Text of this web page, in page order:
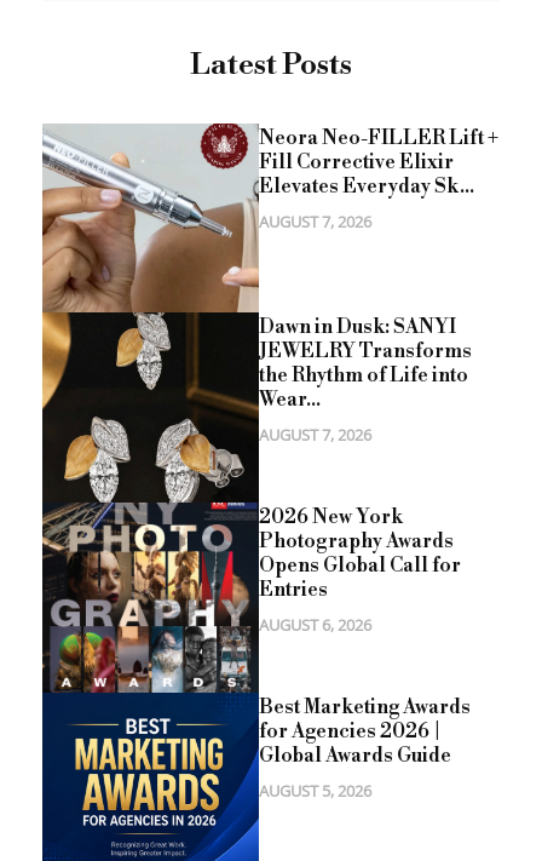
Latest Posts
Neora Neo-FILLER Lift +
Fill Corrective Elixir
Elevates Everyday Sk...
AUGUST 7, 2026
Dawn in Dusk: SANYI
JEWELRY Transforms
the Rhythm of Life into
Wear...
AUGUST 7, 2026
2026 New York
Photography Awards
Opens Global Call for
Entries
AUGUST 6, 2026
Best Marketing Awards
for Agencies 2026 |
Global Awards Guide
AUGUST 5, 2026